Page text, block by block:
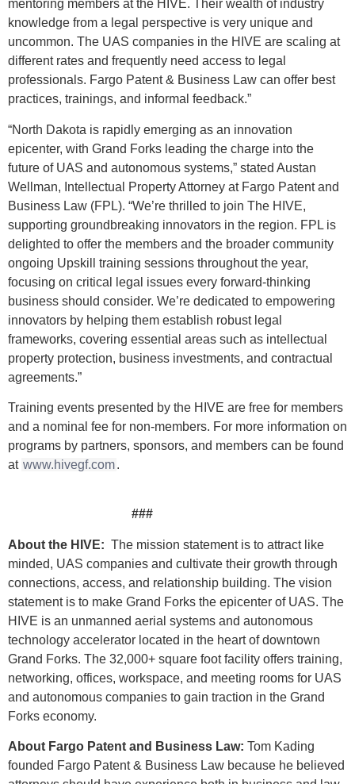
mentoring members at the HIVE. Their wealth of industry
knowledge from a legal perspective is very unique and
uncommon. The UAS companies in the HIVE are scaling at
different rates and frequently need access to legal
professionals. Fargo Patent & Business Law can offer best
practices, trainings, and informal feedback.”
“North Dakota is rapidly emerging as an innovation
epicenter, with Grand Forks leading the charge into the
future of UAS and autonomous systems,” stated Austan
Wellman, Intellectual Property Attorney at Fargo Patent and
Business Law (FPL). “We’re thrilled to join The HIVE,
supporting groundbreaking innovators in the region. FPL is
delighted to offer the members and the broader community
ongoing Upskill training sessions throughout the year,
focusing on critical legal issues every forward-thinking
business should consider. We’re dedicated to empowering
innovators by helping them establish robust legal
frameworks, covering essential areas such as intellectual
property protection, business investments, and contractual
agreements.”
Training events presented by the HIVE are free for members
and a nominal fee for non-members. For more information on
programs by partners, sponsors, and members can be found
at www.hivegf.com.
###
About the HIVE: The mission statement is to attract like
minded, UAS companies and cultivate their growth through
connections, access, and relationship building. The vision
statement is to make Grand Forks the epicenter of UAS. The
HIVE is an unmanned aerial systems and autonomous
technology accelerator located in the heart of downtown
Grand Forks. The 32,000+ square foot facility offers training,
networking, offices, workspace, and meeting rooms for UAS
and autonomous companies to gain traction in the Grand
Forks economy.
About Fargo Patent and Business Law: Tom Kading
founded Fargo Patent & Business Law because he believed